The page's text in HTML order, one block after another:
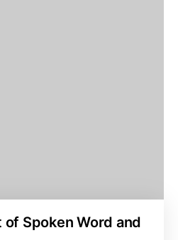
Spoken Word and